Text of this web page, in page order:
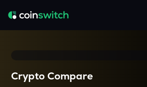
Crypto Compare